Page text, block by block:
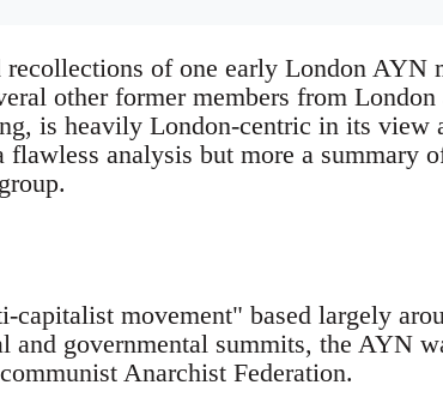
recollections of one early London AYN
other former members from London
is heavily London-centric in its view
analysis but more a summary
movement" based largely
and governmental summits, the AYN
Anarchist Federation.